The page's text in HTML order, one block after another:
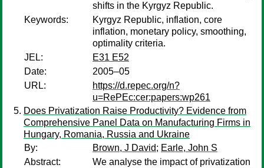
shifts in the Kyrgyz Republic.
Keywords:
Kyrgyz Republic, inflation, core
inflation, monetary policy, smoothing,
optimality criteria.
JEL:
E31 E52
Date:
2005–05
URL:
https://d.repec.org/n?
u=RePEc:cer:papers:wp261
Does Privatization Raise Productivity? Evidence from
Comprehensive Panel Data on Manufacturing Firms in
Hungary, Romania, Russia and Ukraine
By:
Brown, J David; Earle, John S
Abstract:
We analyse the impact of privatization